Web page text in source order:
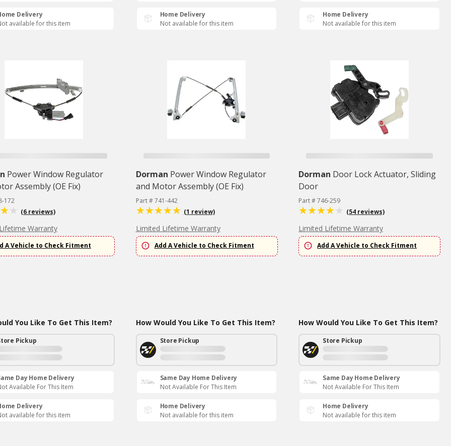
Delivery
available for this item
Home Delivery
Not available for this item
Home Delivery
Not available for this item
Power Window Regulator
Assembly (OE Fix)
172
(6 reviews)
Warranty
A Vehicle to Check Fitment
You Like To Get This Item?
Pickup
Day Home Delivery
Available For This Item
Delivery
available for this item
Dorman Power Window Regulator
and Motor Assembly (OE Fix)
Part # 741-442
(1 review)
Limited Lifetime Warranty
Add A Vehicle to Check Fitment
How Would You Like To Get This Item?
Store Pickup
Same Day Home Delivery
Not Available For This Item
Home Delivery
Not available for this item
Dorman Door Lock Actuator, Sliding
Door
Part # 746-259
(54 reviews)
Limited Lifetime Warranty
Add A Vehicle to Check Fitment
How Would You Like To Get This Item?
Store Pickup
Same Day Home Delivery
Not Available For This Item
Home Delivery
Not available for this item